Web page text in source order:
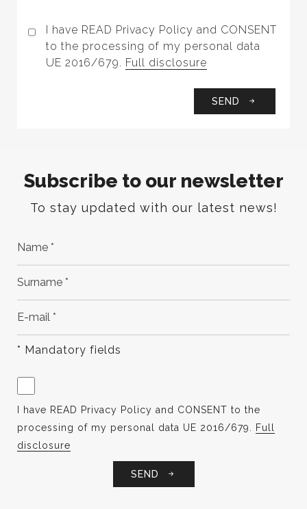
I have READ Privacy Policy and CONSENT
to the processing of my personal data
UE 2016/679. Full disclosure
SEND
Subscribe to our newsletter
To stay updated with our latest news!
* Mandatory fields
I have READ Privacy Policy and CONSENT to the
processing of my personal data UE 2016/679.
Full
disclosure
SEND